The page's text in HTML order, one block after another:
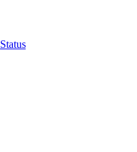
Status